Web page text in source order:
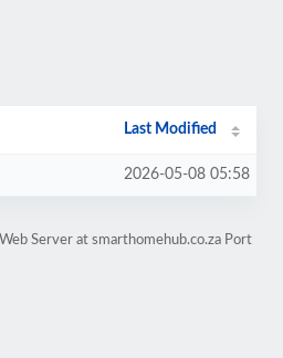
Last Modified
2026-05-08 05:58
Server at smarthomehub.co.za Port